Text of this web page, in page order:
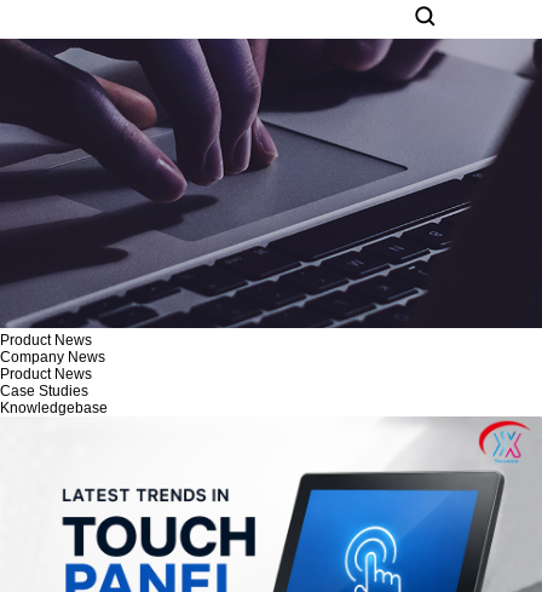
Product News
Company News
Product News
Case Studies
Knowledgebase